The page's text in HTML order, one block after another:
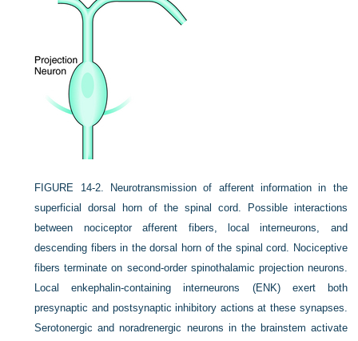
FIGURE 14-2.
Neurotransmission of afferent information in the
superficial dorsal horn of the spinal cord. Possible interactions
between nociceptor afferent fibers, local interneurons, and
descending fibers in the dorsal horn of the spinal cord. Nociceptive
fibers terminate on second-order spinothalamic projection neurons.
Local enkephalin-containing interneurons (ENK) exert both
presynaptic and postsynaptic inhibitory actions at these synapses.
Serotonergic and noradrenergic neurons in the brainstem activate